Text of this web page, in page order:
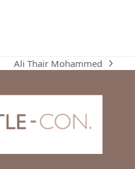
next
Ali Thair Mohammed